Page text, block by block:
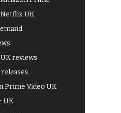
UK
reviews
Prime Video UK
UK